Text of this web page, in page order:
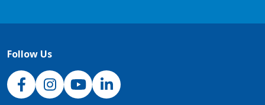
Follow Us
NJH Facebook
InstagramNJH YouTube
NJH LinkedIn